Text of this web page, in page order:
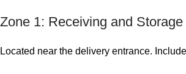
Zone 1: Receiving and Storage
Located near the delivery entrance.